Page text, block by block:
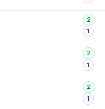
2
1
2
1
2
1